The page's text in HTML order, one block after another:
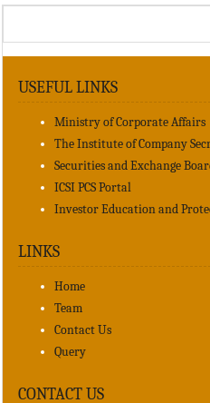
USEFUL LINKS
Ministry of Corporate Affairs
The Institute of Company
Securities and Exchange
ICSI PCS Portal
Investor Education and
LINKS
Home
Team
Contact Us
Query
CONTACT US